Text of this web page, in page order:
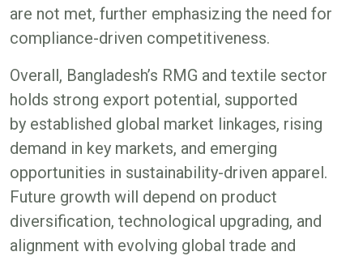
are not met, further emphasizing the need for
compliance-driven competitiveness.
Overall, Bangladesh’s RMG and textile sector
holds strong export potential, supported
by established global market linkages, rising
demand in key markets, and emerging
opportunities in sustainability-driven apparel.
Future growth will depend on product
diversification, technological upgrading, and
alignment with evolving global trade and